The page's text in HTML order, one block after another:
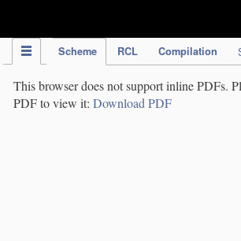
Scheme RCL Compilation
This browser does not support inline PDFs.
PDF to view it: Download PDF